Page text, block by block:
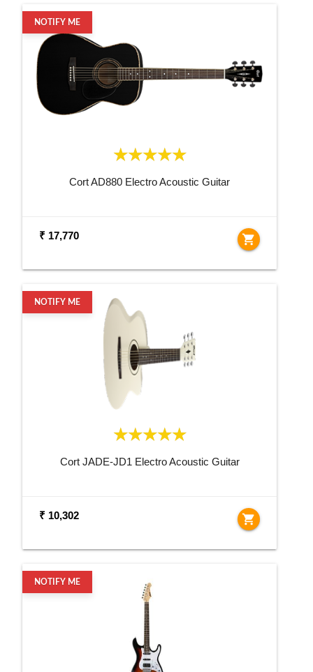
NOTIFY ME
Cort AD880 Electro Acoustic Guitar
₹ 17,770 shopping_cart
NOTIFY ME
Cort JADE-JD1 Electro Acoustic Guitar
₹ 10,302 shopping_cart
NOTIFY ME